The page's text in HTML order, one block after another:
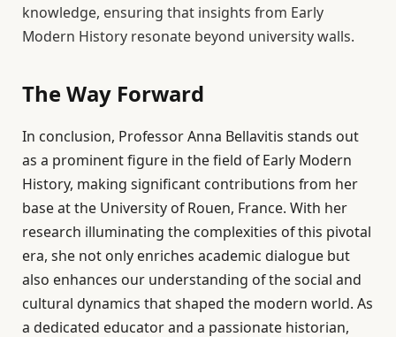
knowledge, ensuring that insights from Early
Modern History resonate beyond university walls.
The Way Forward
In conclusion, Professor Anna Bellavitis stands out
as a prominent figure in the field of Early Modern
History, making significant contributions from her
base at the University of Rouen, France. With her
research illuminating the complexities of this pivotal
era, she not only enriches academic dialogue but
also enhances our understanding of the social and
cultural dynamics that shaped the modern world. As
a dedicated educator and a passionate historian,